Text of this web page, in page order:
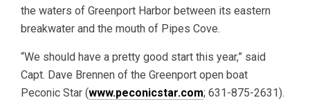
the waters of Greenport Harbor between its eastern
breakwater and the mouth of Pipes Cove.
“We should have a pretty good start this year,” said
Capt. Dave Brennen of the Greenport open boat
Peconic Star (www.peconicstar.com; 631-875-2631).